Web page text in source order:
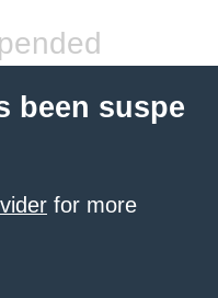
been suspe
for more